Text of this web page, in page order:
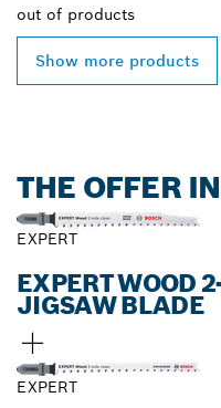
out of products
Show more products
THE OFFER
EXPERT
EXPERT WOOD
JIGSAW BLADE
EXPERT